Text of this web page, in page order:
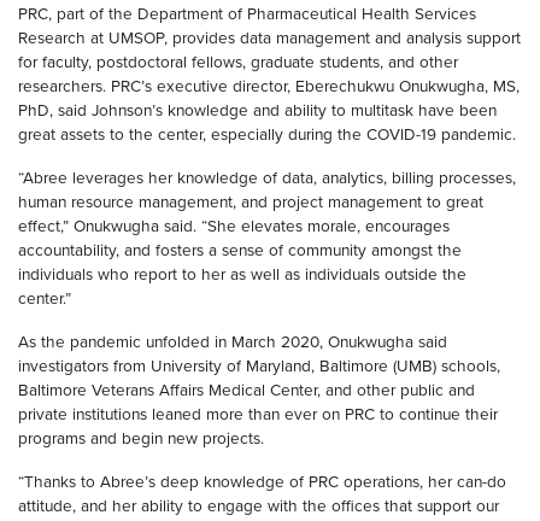
PRC, part of the Department of Pharmaceutical Health Services
Research at UMSOP, provides data management and analysis support
for faculty, postdoctoral fellows, graduate students, and other
researchers. PRC’s executive director, Eberechukwu Onukwugha, MS,
PhD, said Johnson’s knowledge and ability to multitask have been
great assets to the center, especially during the COVID-19 pandemic.
“Abree leverages her knowledge of data, analytics, billing processes,
human resource management, and project management to great
effect,” Onukwugha said. “She elevates morale, encourages
accountability, and fosters a sense of community amongst the
individuals who report to her as well as individuals outside the
center.”
As the pandemic unfolded in March 2020, Onukwugha said
investigators from University of Maryland, Baltimore (UMB) schools,
Baltimore Veterans Affairs Medical Center, and other public and
private institutions leaned more than ever on PRC to continue their
programs and begin new projects.
“Thanks to Abree’s deep knowledge of PRC operations, her can-do
attitude, and her ability to engage with the offices that support our